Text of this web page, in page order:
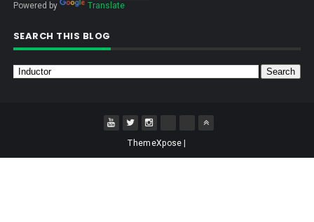
Powered by Translate
SEARCH THIS BLOG
ThemeXpose